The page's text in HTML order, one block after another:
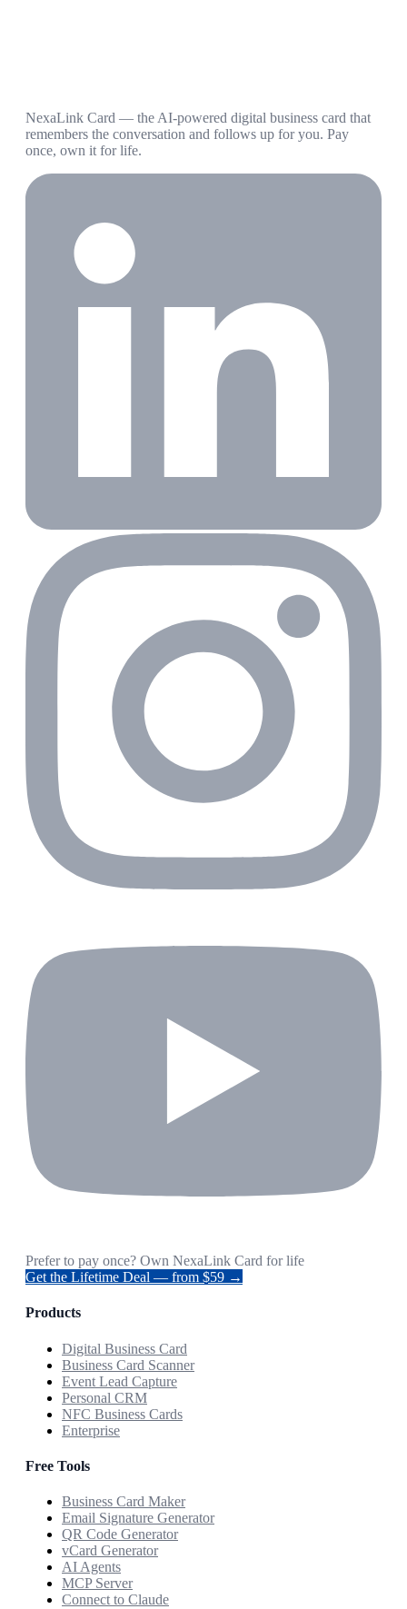
NexaLink Card — the AI-powered digital business card that
remembers the conversation and follows up for you. Pay
once, own it for life.
Prefer to pay once? Own NexaLink Card for life
Get the Lifetime Deal — from $59 →
Products
Digital Business Card
Business Card Scanner
Event Lead Capture
Personal CRM
NFC Business Cards
Enterprise
Free Tools
Business Card Maker
Email Signature Generator
QR Code Generator
vCard Generator
AI Agents
MCP Server
Connect to Claude